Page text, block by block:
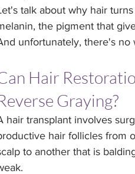
talk about why hair
the pigment that
unfortunately, there's no
Hair
Graying?
hair transplant involves
hair follicles from
to another that is